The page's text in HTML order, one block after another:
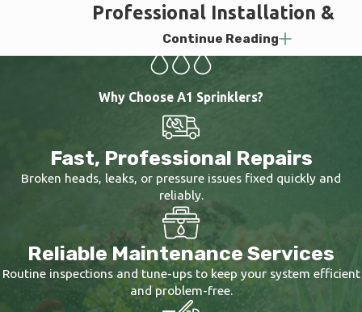
Professional Installation &
Service That Actually Works
conditions through
with properirrigation filters, and integrates
with your landscape's structural elements.
When we handlesprinkler installation
thinking about how water moves across your
property, where pressure needs to be adjusted,
and how the system will perform five or ten
years from now.
Continue Reading
Why Choose A1 Sprinklers?
Fast, Professional Repairs
Broken heads, leaks, or pressure issues fixed quickly and
reliably.
Reliable Maintenance Services
Routine inspections and tune-ups to keep your system efficient
and problem-free.